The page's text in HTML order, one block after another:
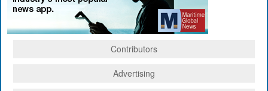
Contributors
Advertising